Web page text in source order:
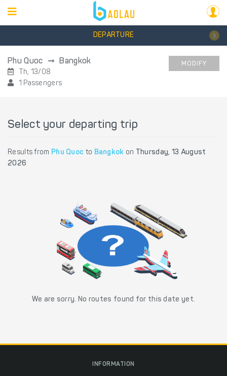
DEPARTURE
Phu Quoc Bangkok
Th, 13/08
1 Passengers
MODIFY
Select your departing trip
Results from Phu Quoc to Bangkok on Thursday, 13 August
2026
We are sorry. No routes found for this date yet.
INFORMATION